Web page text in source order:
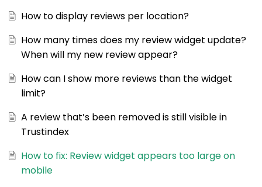
How to display reviews per location?
How many times does my review widget update?
When will my new review appear?
How can I show more reviews than the widget
limit?
A review that’s been removed is still visible in
Trustindex
How to fix: Review widget appears too large on
mobile